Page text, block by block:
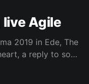
live Agile
2019 in Ede, The
a reply to so